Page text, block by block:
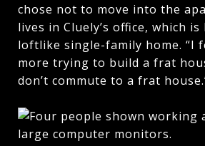
chose not to move into the
lives in Cluely’s office, which
loftlike single-family home. “I
more trying to build a frat
don’t commute to a frat